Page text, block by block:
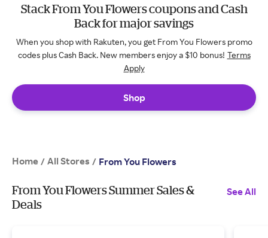
Stack From You Flowers coupons and Cash
Back for major savings
When you shop with Rakuten, you get From You Flowers promo
codes plus Cash Back. New members enjoy a $10 bonus! Terms
Apply
Shop
Home / All Stores / From You Flowers
From You Flowers Summer Sales &
Deals
See All